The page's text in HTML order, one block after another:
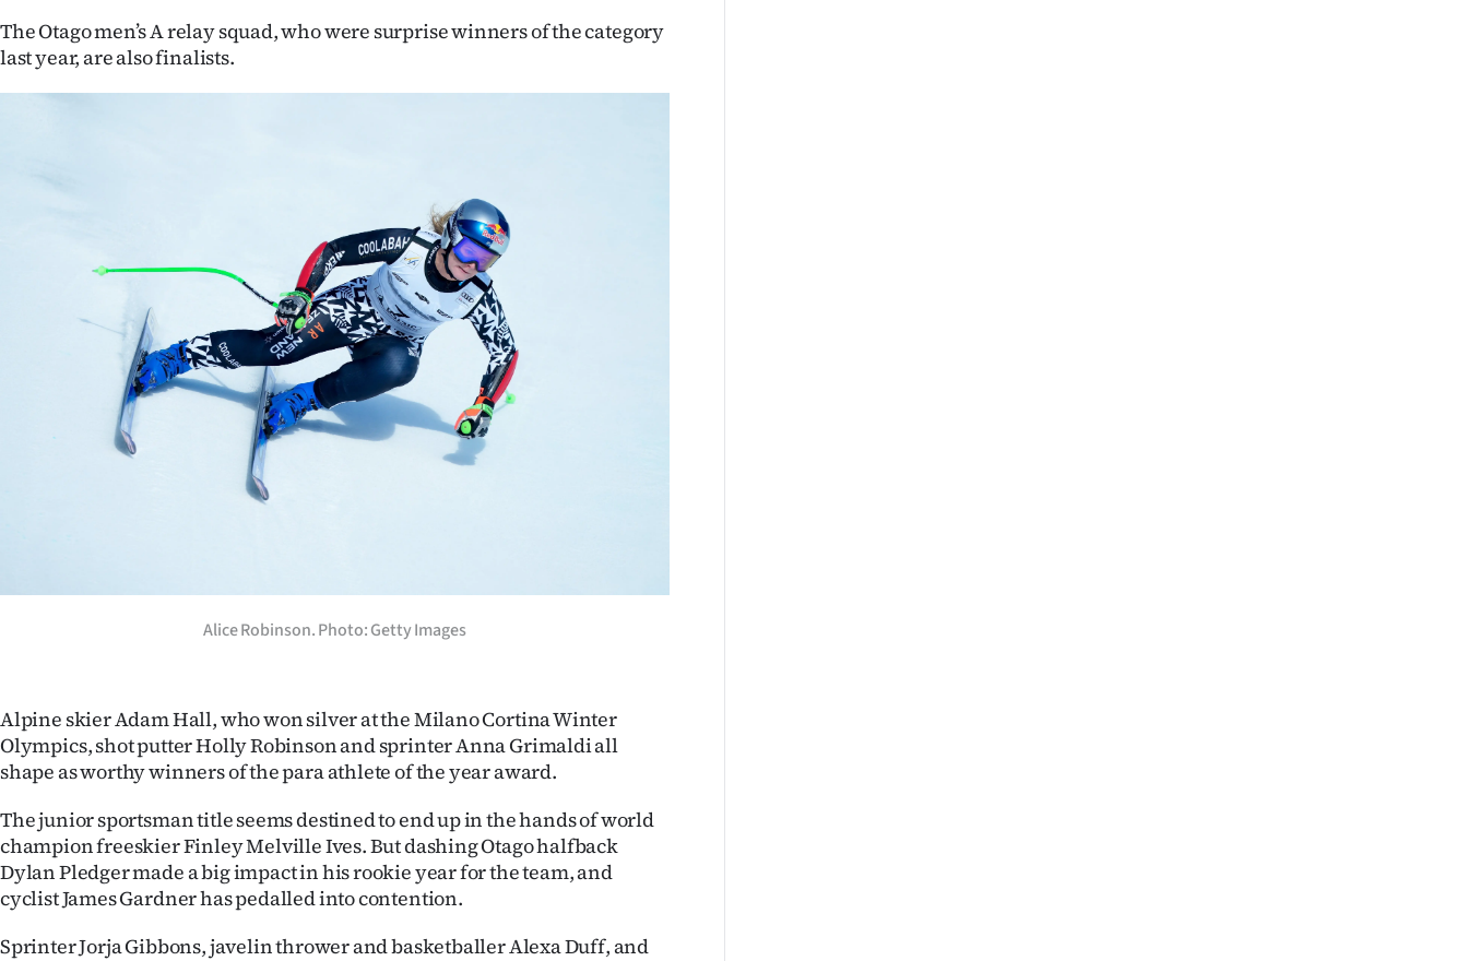
The Otago men’s A relay squad, who were surprise winners of the category
last year, are also finalists.
Alice Robinson. Photo: Getty Images
Alpine skier Adam Hall, who won silver at the Milano Cortina Winter
Olympics, shot putter Holly Robinson and sprinter Anna Grimaldi all
shape as worthy winners of the para athlete of the year award.
The junior sportsman title seems destined to end up in the hands of world
champion freeskier Finley Melville Ives. But dashing Otago halfback
Dylan Pledger made a big impact in his rookie year for the team, and
cyclist James Gardner has pedalled into contention.
Sprinter Jorja Gibbons, javelin thrower and basketballer Alexa Duff, and